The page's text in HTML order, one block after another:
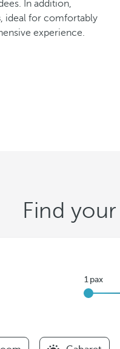
In addition,
, ideal for comfortably
experience.
Find